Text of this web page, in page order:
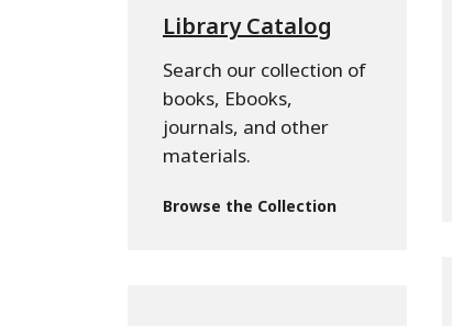
Library Catalog
Search our collection of
books, Ebooks,
journals, and other
materials.
Browse the Collection